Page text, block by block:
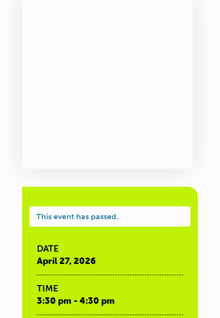
This event has passed.
DATE
April 27, 2026
TIME
3:30 pm - 4:30 pm